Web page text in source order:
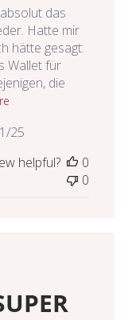
das
Hatte mir
hätte gesagt:
Wallet für
die
Published
25
helpful?
0
0